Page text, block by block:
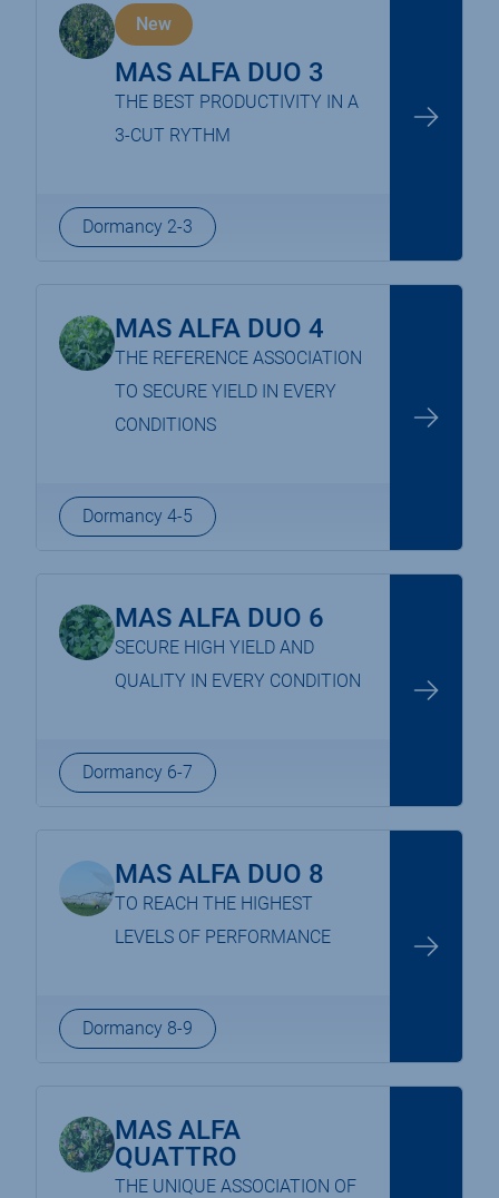
New
MAS ALFA DUO 3
THE BEST PRODUCTIVITY IN A
3-CUT RYTHM
Dormancy 2-3
MAS ALFA DUO 4
THE REFERENCE ASSOCIATION
TO SECURE YIELD IN EVERY
CONDITIONS
Dormancy 4-5
MAS ALFA DUO 6
SECURE HIGH YIELD AND
QUALITY IN EVERY CONDITION
Dormancy 6-7
MAS ALFA DUO 8
TO REACH THE HIGHEST
LEVELS OF PERFORMANCE
Dormancy 8-9
MAS ALFA
QUATTRO
THE UNIQUE ASSOCIATION OF